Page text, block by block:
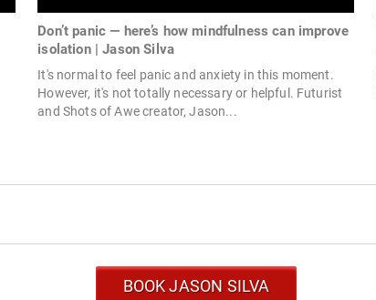
Don’t panic — here’s how mindfulness can improve
isolation | Jason Silva
It's normal to feel panic and anxiety in this moment.
However, it's not totally necessary or helpful. Futurist
and Shots of Awe creator, Jason...
BOOK JASON SILVA